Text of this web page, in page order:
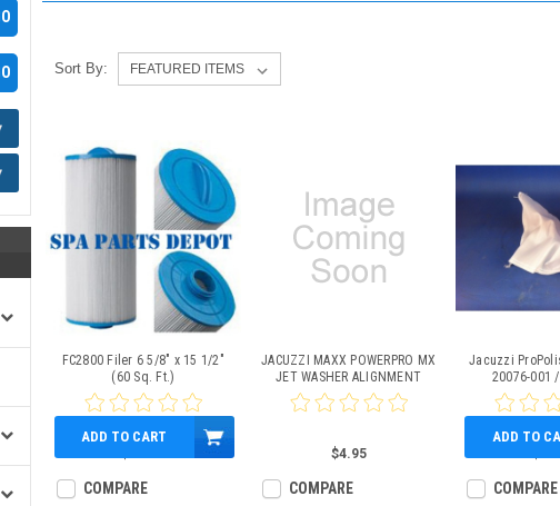
Sort By:
FC2800 Filer 6 5/8" x 15 1/2"
(60 Sq. Ft.)
ADD TO CART
COMPARE
JACUZZI MAXX POWERPRO MX
JET WASHER ALIGNMENT
RING, PART # 6540-740
$4.95
COMPARE
Jacuzzi
20076-001
ADD TO
COMPARE